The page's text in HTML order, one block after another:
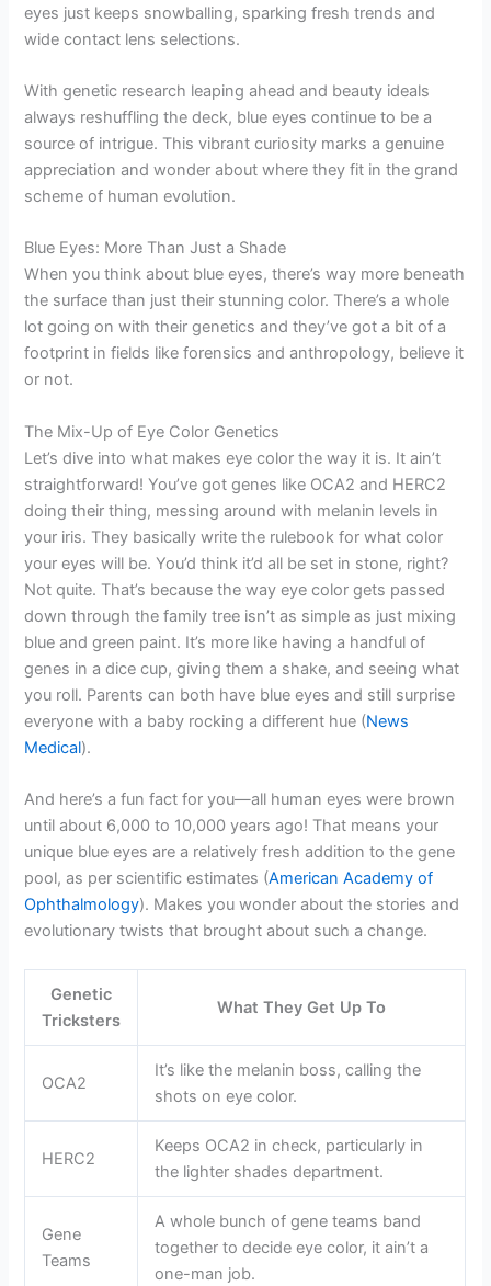
eyes just keeps snowballing, sparking fresh trends and
wide contact lens selections.
With genetic research leaping ahead and beauty ideals
always reshuffling the deck, blue eyes continue to be a
source of intrigue. This vibrant curiosity marks a genuine
appreciation and wonder about where they fit in the grand
scheme of human evolution.
Blue Eyes: More Than Just a Shade
When you think about blue eyes, there’s way more beneath
the surface than just their stunning color. There’s a whole
lot going on with their genetics and they’ve got a bit of a
footprint in fields like forensics and anthropology, believe it
or not.
The Mix-Up of Eye Color Genetics
Let’s dive into what makes eye color the way it is. It ain’t
straightforward! You’ve got genes like OCA2 and HERC2
doing their thing, messing around with melanin levels in
your iris. They basically write the rulebook for what color
your eyes will be. You’d think it’d all be set in stone, right?
Not quite. That’s because the way eye color gets passed
down through the family tree isn’t as simple as just mixing
blue and green paint. It’s more like having a handful of
genes in a dice cup, giving them a shake, and seeing what
you roll. Parents can both have blue eyes and still surprise
everyone with a baby rocking a different hue (News
Medical).
And here’s a fun fact for you—all human eyes were brown
until about 6,000 to 10,000 years ago! That means your
unique blue eyes are a relatively fresh addition to the gene
pool, as per scientific estimates (American Academy of
Ophthalmology). Makes you wonder about the stories and
evolutionary twists that brought about such a change.
Genetic
Tricksters
What They Get Up To
OCA2
It’s like the melanin boss, calling the
shots on eye color.
HERC2
Keeps OCA2 in check, particularly in
the lighter shades department.
Gene
Teams
A whole bunch of gene teams band
together to decide eye color, it ain’t a
one-man job.